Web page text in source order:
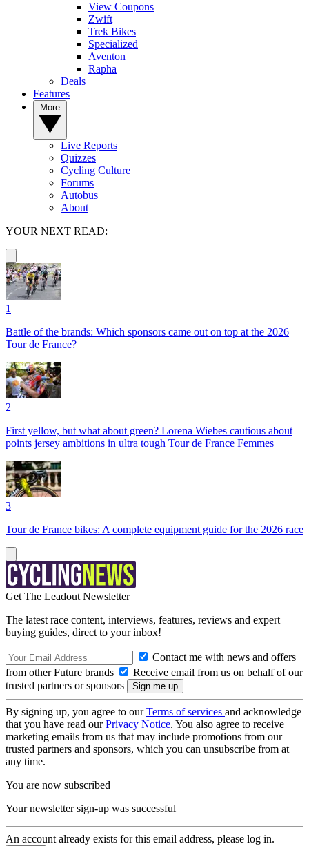
View Coupons
Zwift
Trek Bikes
Specialized
Aventon
Rapha
Deals
Features
Live Reports
Quizzes
Cycling Culture
Forums
Autobus
About
YOUR NEXT READ:
1
Battle of the brands: Which sponsors came out on top at the 2026
Tour de France?
2
First yellow, but what about green? Lorena Wiebes cautious about
points jersey ambitions in ultra tough Tour de France Femmes
3
Tour de France bikes: A complete equipment guide for the 2026 race
Get The Leadout Newsletter
The latest race content, interviews, features, reviews and expert
buying guides, direct to your inbox!
Contact me with news and offers
from other Future brands
Receive email from us on behalf of our
trusted partners or sponsors
By signing up, you agree to ourTerms of services and acknowledge
that you have read ourPrivacy Notice. You also agree to receive
marketing emails from us that may include promotions from our
trusted partners and sponsors, which you can unsubscribe from at
any time.
You are now subscribed
Your newsletter sign-up was successful
An account already exists for this email address, please log in.